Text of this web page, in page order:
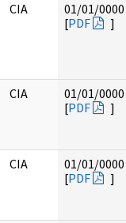
CIA
01/01/0000
[PDF ]
CIA
01/01/0000
[PDF ]
CIA
01/01/0000
[PDF ]